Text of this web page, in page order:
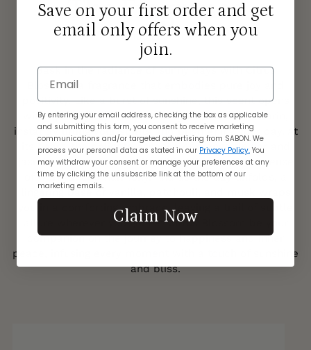
The Fragrance
CITRUS BLOSSOM
Bask in the radiance of sunny days with Citrus
Blossom, a fragrance that embodies pure joy and
positivity. Like a burst of sunshine, this scent opens
with uplifting top notes of bergamot and mandarin,
instantly lifting your spirits and brightening your day. At
its heart, the delicate essence of orange flower and
jasmine dances gracefully, filling the air with a sense
of warmth and harmony. And as the day unfolds, a
lingering base of vanilla, patchouli, and musk wraps
you in a comforting embrace, leaving a trail of subtle
allure wherever you go. Let Citrus Blossom be your
companion on the journey to happiness and inner
peace, infusing every moment with a touch of sunshine
and bliss.
Save on your first order and get
email only offers when you
join.
Email
By entering your email address, checking the box as applicable
and submitting this form, you consent to receive marketing
communications and/or targeted advertising from SABON. We
process your personal data as stated in our Privacy Policy. You
may withdraw your consent or manage your preferences at any
time by clicking the unsubscribe link at the bottom of our
marketing emails.
Claim Now